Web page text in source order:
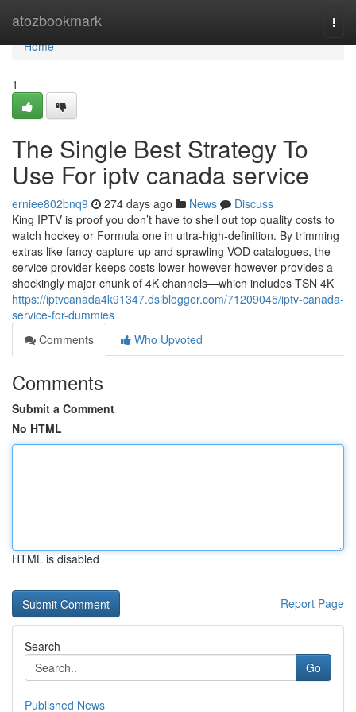
atozbookmark
Home
Home
1
The Single Best Strategy To
Use For iptv canada service
erniee802bnq9 274 days ago News
Discuss
King IPTV is proof you don’t have to shell out top quality costs to
watch hockey or Formula one in ultra-high-definition. By trimming
extras like fancy capture-up and sprawling VOD catalogues, the
service provider keeps costs lower however however provides a
shockingly major chunk of 4K channels—which includes TSN 4K
https://iptvcanada4k91347.dsiblogger.com/71209045/iptv-canada-
service-for-dummies
Comments
Who Upvoted
Comments
Submit a Comment
No HTML
HTML is disabled
Report Page
Search
Go
Published News